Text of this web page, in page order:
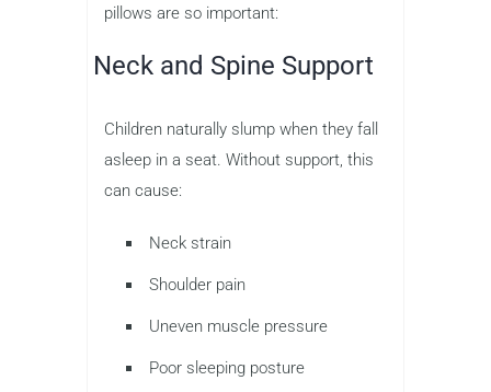
pillows are so important:
Neck and Spine Support
Children naturally slump when they fall
asleep in a seat. Without support, this
can cause:
Neck strain
Shoulder pain
Uneven muscle pressure
Poor sleeping posture